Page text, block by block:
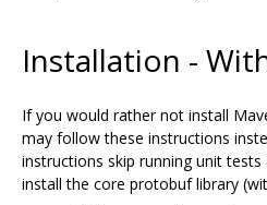
Installation -
If you would rather not install
may follow these instructions
instructions skip running unit
install the core protobuf library